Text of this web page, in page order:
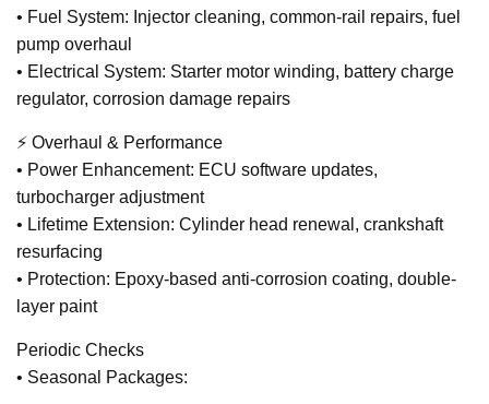
• Fuel System: Injector cleaning, common-rail repairs, fuel
pump overhaul
• Electrical System: Starter motor winding, battery charge
regulator, corrosion damage repairs
⚡ Overhaul & Performance
• Power Enhancement: ECU software updates,
turbocharger adjustment
• Lifetime Extension: Cylinder head renewal, crankshaft
resurfacing
• Protection: Epoxy-based anti-corrosion coating, double-
layer paint
Periodic Checks
• Seasonal Packages: